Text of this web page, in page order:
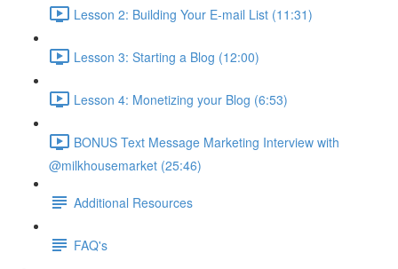
Lesson 2: Building Your E-mail List (11:31)
Lesson 3: Starting a Blog (12:00)
Lesson 4: Monetizing your Blog (6:53)
BONUS Text Message Marketing Interview with
@milkhousemarket (25:46)
Additional Resources
FAQ's